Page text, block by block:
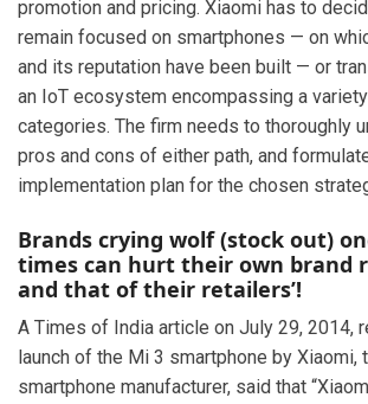
promotion and pricing. Xiaomi has to
remain focused on smartphones — on
and its reputation have been built — or
an IoT ecosystem encompassing a
categories. The firm needs to thoroughly
pros and cons of either path, and
implementation plan for the chosen
Brands crying wolf (stock out)
times can hurt their own brand
and that of their retailers’!
A Times of India article on July 29, 2014,
launch of the Mi 3 smartphone by Xiaomi,
smartphone manufacturer, said that